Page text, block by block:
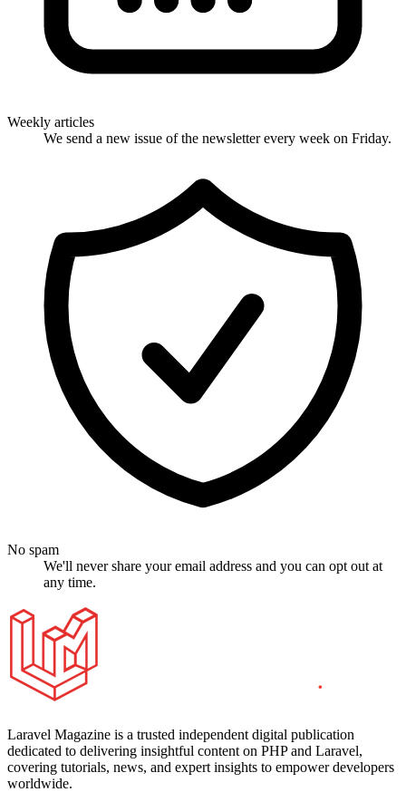
Weekly articles
We send a new issue of the newsletter every week on Friday.
No spam
We'll never share your email address and you can opt out at
any time.
Laravel Magazine is a trusted independent digital publication
dedicated to delivering insightful content on PHP and Laravel,
covering tutorials, news, and expert insights to empower developers
worldwide.